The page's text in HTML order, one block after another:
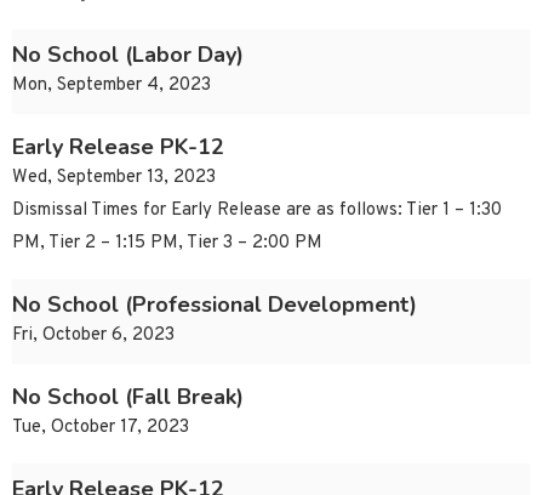
No School (Labor Day)
Mon, September 4, 2023
Early Release PK-12
Wed, September 13, 2023
Dismissal Times for Early Release are as follows: Tier 1 – 1:30
PM, Tier 2 – 1:15 PM, Tier 3 – 2:00 PM
No School (Professional Development)
Fri, October 6, 2023
No School (Fall Break)
Tue, October 17, 2023